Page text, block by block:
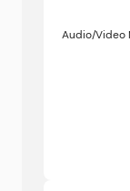
Audio/Video